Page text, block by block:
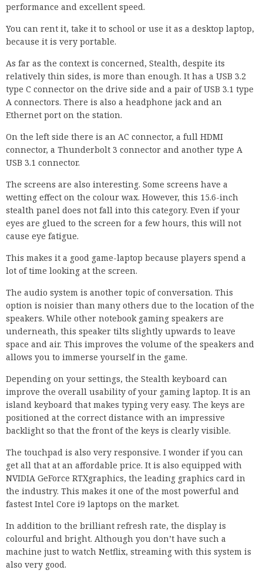
performance and excellent speed.
You can rent it, take it to school or use it as a desktop laptop,
because it is very portable.
As far as the context is concerned, Stealth, despite its
relatively thin sides, is more than enough. It has a USB 3.2
type C connector on the drive side and a pair of USB 3.1 type
A connectors. There is also a headphone jack and an
Ethernet port on the station.
On the left side there is an AC connector, a full HDMI
connector, a Thunderbolt 3 connector and another type A
USB 3.1 connector.
The screens are also interesting. Some screens have a
wetting effect on the colour wax. However, this 15.6-inch
stealth panel does not fall into this category. Even if your
eyes are glued to the screen for a few hours, this will not
cause eye fatigue.
This makes it a good game-laptop because players spend a
lot of time looking at the screen.
The audio system is another topic of conversation. This
option is noisier than many others due to the location of the
speakers. While other notebook gaming speakers are
underneath, this speaker tilts slightly upwards to leave
space and air. This improves the volume of the speakers and
allows you to immerse yourself in the game.
Depending on your settings, the Stealth keyboard can
improve the overall usability of your gaming laptop. It is an
island keyboard that makes typing very easy. The keys are
positioned at the correct distance with an impressive
backlight so that the front of the keys is clearly visible.
The touchpad is also very responsive. I wonder if you can
get all that at an affordable price. It is also equipped with
NVIDIA GeForce RTXgraphics, the leading graphics card in
the industry. This makes it one of the most powerful and
fastest Intel Core i9 laptops on the market.
In addition to the brilliant refresh rate, the display is
colourful and bright. Although you don’t have such a
machine just to watch Netflix, streaming with this system is
also very good.